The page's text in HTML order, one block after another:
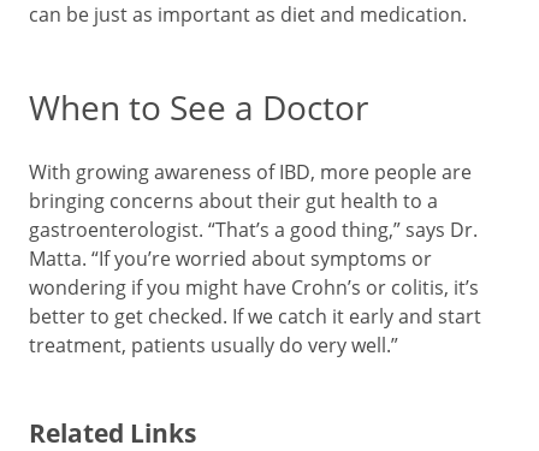
can be just as important as diet and medication.
When to See a Doctor
With growing awareness of IBD, more people are
bringing concerns about their gut health to a
gastroenterologist. “That’s a good thing,” says Dr.
Matta. “If you’re worried about symptoms or
wondering if you might have Crohn’s or colitis, it’s
better to get checked. If we catch it early and start
treatment, patients usually do very well.”
Related Links